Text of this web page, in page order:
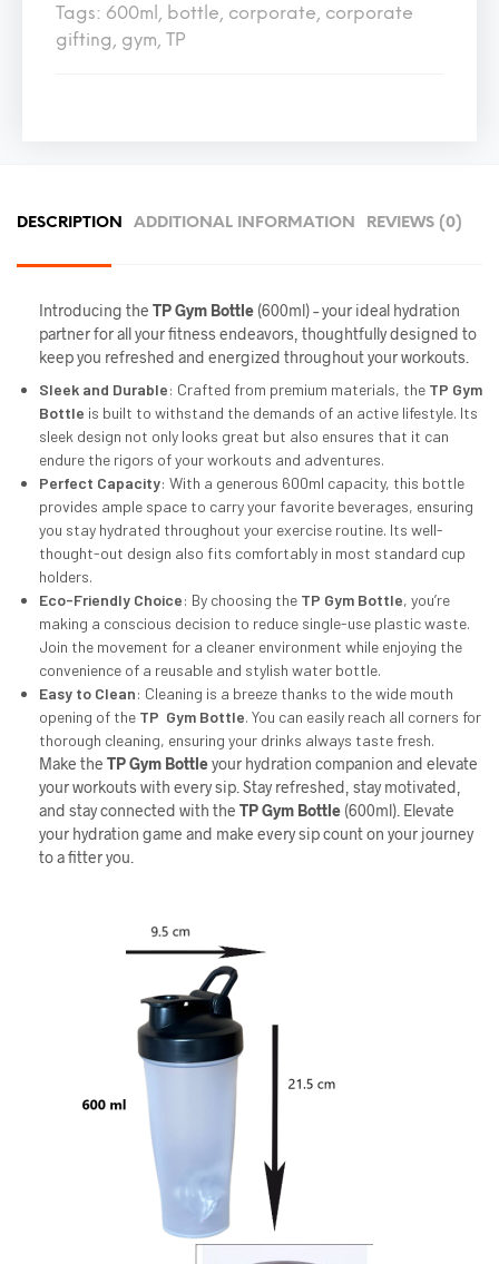
Tags: 600ml , bottle, corporate, corporate
gifting, gym, TP
DESCRIPTION ADDITIONAL INFORMATION REVIEWS (0)
Introducing the TP Gym Bottle (600ml) – your ideal hydration
partner for all your fitness endeavors, thoughtfully designed to
keep you refreshed and energized throughout your workouts.
Sleek and Durable: Crafted from premium materials, the TP Gym
Bottle is built to withstand the demands of an active lifestyle. Its
sleek design not only looks great but also ensures that it can
endure the rigors of your workouts and adventures.
Perfect Capacity: With a generous 600ml capacity, this bottle
provides ample space to carry your favorite beverages, ensuring
you stay hydrated throughout your exercise routine. Its well-
thought-out design also fits comfortably in most standard cup
holders.
Eco-Friendly Choice: By choosing the TP Gym Bottle, you’re
making a conscious decision to reduce single-use plastic waste.
Join the movement for a cleaner environment while enjoying the
convenience of a reusable and stylish water bottle.
Easy to Clean: Cleaning is a breeze thanks to the wide mouth
opening of the TP Gym Bottle. You can easily reach all corners for
thorough cleaning, ensuring your drinks always taste fresh.
Make the TPGym Bottleyour hydration companion and elevate
your workouts with every sip. Stay refreshed, stay motivated,
and stay connected with the TPGym Bottle (600ml). Elevate
your hydration game and make every sip count on your journey
to a fitter you.